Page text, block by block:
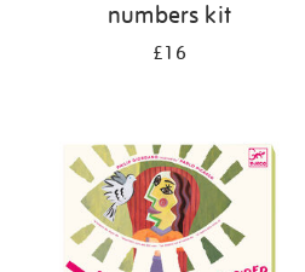
numbers kit
£16